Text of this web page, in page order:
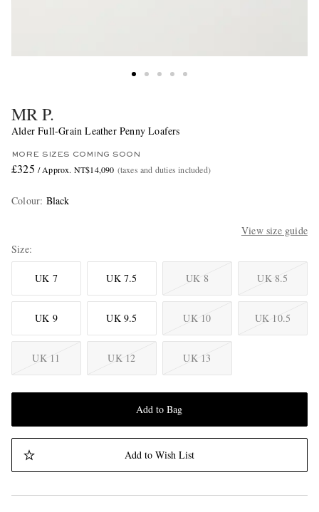
MR P.
Alder Full-Grain Leather Penny Loafers
MORE SIZES COMING SOON
£325 / Approx. NT$14,090 (taxes and duties included)
Colour: Black
View size guide
Size
UK 7 UK 7.5 UK 8 UK 8.5
UK 9 UK 9.5 UK 10 UK 10.5
UK 11 UK 12 UK 13
Add to Bag
Add to Wish List